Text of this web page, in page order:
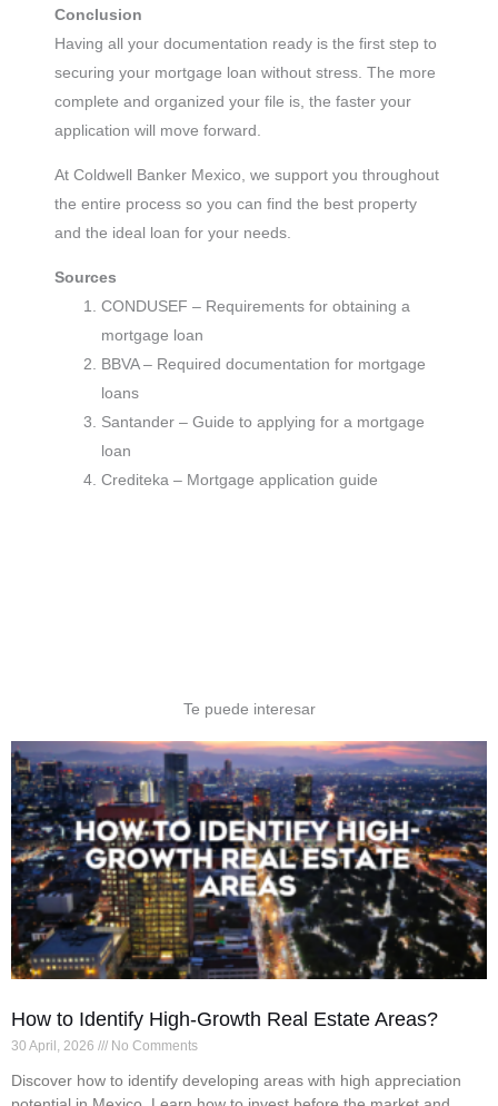
Conclusion
Having all your documentation ready is the first step to
securing your mortgage loan without stress. The more
complete and organized your file is, the faster your
application will move forward.
At Coldwell Banker Mexico, we support you throughout
the entire process so you can find the best property
and the ideal loan for your needs.
Sources
CONDUSEF – Requirements for obtaining a
mortgage loan
BBVA – Required documentation for mortgage
loans
Santander – Guide to applying for a mortgage
loan
Crediteka – Mortgage application guide
Te puede interesar
How to Identify High-Growth Real Estate Areas?
30 April, 2026 No Comments
Discover how to identify developing areas with high appreciation